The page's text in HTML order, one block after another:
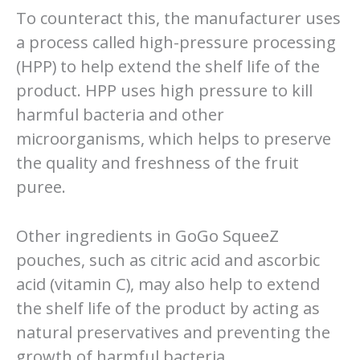
To counteract this, the manufacturer uses
a process called high-pressure processing
(HPP) to help extend the shelf life of the
product. HPP uses high pressure to kill
harmful bacteria and other
microorganisms, which helps to preserve
the quality and freshness of the fruit
puree.
Other ingredients in GoGo SqueeZ
pouches, such as citric acid and ascorbic
acid (vitamin C), may also help to extend
the shelf life of the product by acting as
natural preservatives and preventing the